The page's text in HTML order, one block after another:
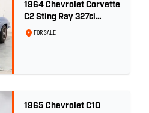
1964 Chevrolet Corvette
C2 Sting Ray 327ci
'Fuelie' - Silver Blue
FOR SALE
1965 Chevrolet C10